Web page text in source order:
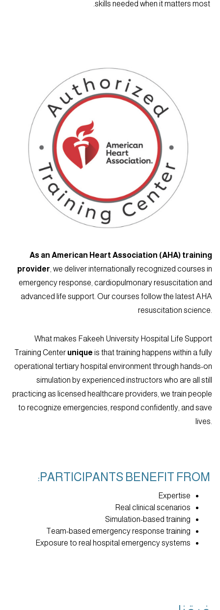
skills needed when it matters most.
As an American Heart Association (AHA) training
provider , we deliver internationally recognized courses in
emergency response, cardiopulmonary resuscitation and
advanced life support. Our courses follow the latest AHA
resuscitation science.
What makes Fakeeh University Hospital Life Support
Training Center unique is that training happens within a fully
operational tertiary hospital environment through hands-on
simulation by experienced instructors who are all still
practicing as licensed healthcare providers, we train people
to recognize emergencies, respond confidently, and save
lives.
PARTICIPANTS BENEFIT FROM:
Expertise
Real clinical scenarios
Simulation-based training
Team-based emergency response training
Exposure to real hospital emergency systems